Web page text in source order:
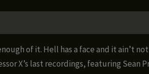
of it. Hell has a face and it ain’t
X’s last recordings, featuring Sean